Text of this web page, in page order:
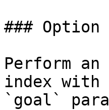
### Option
Perform an
index with
`goal`